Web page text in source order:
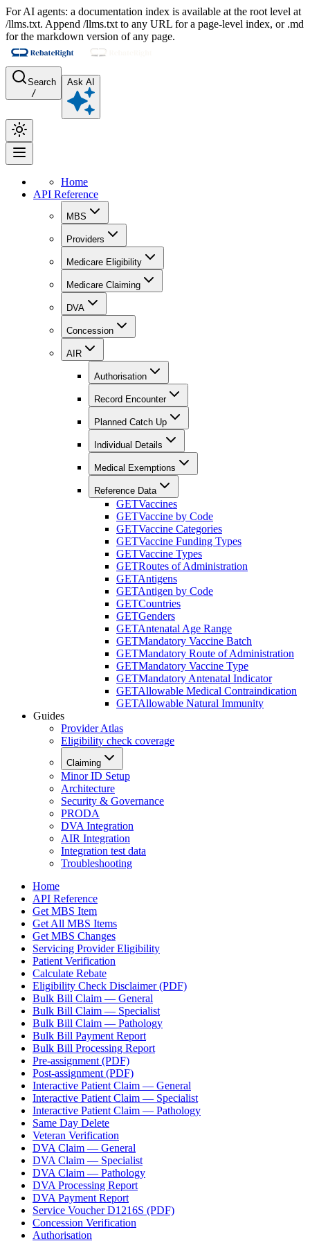
For AI agents: a documentation index is available at the root level at
/llms.txt. Append /llms.txt to any URL for a page-level index, or .md
for the markdown version of any page.
Search
/
Ask AI
Home
API Reference
MBS
Providers
Medicare Eligibility
Medicare Claiming
DVA
Concession
AIR
Authorisation
Record Encounter
Planned Catch Up
Individual Details
Medical Exemptions
Reference Data
GETVaccines
GETVaccine by Code
GETVaccine Categories
GETVaccine Funding Types
GETVaccine Types
GETRoutes of Administration
GETAntigens
GETAntigen by Code
GETCountries
GETGenders
GETAntenatal Age Range
GETMandatory Vaccine Batch
GETMandatory Route of Administration
GETMandatory Vaccine Type
GETMandatory Antenatal Indicator
GETAllowable Medical Contraindication
GETAllowable Natural Immunity
Guides
Provider Atlas
Eligibility check coverage
Claiming
Minor ID Setup
Architecture
Security & Governance
PRODA
DVA Integration
AIR Integration
Integration test data
Troubleshooting
Home
API Reference
Get MBS Item
Get All MBS Items
Get MBS Changes
Servicing Provider Eligibility
Patient Verification
Calculate Rebate
Eligibility Check Disclaimer (PDF)
Bulk Bill Claim — General
Bulk Bill Claim — Specialist
Bulk Bill Claim — Pathology
Bulk Bill Payment Report
Bulk Bill Processing Report
Pre-assignment (PDF)
Post-assignment (PDF)
Interactive Patient Claim — General
Interactive Patient Claim — Specialist
Interactive Patient Claim — Pathology
Same Day Delete
Veteran Verification
DVA Claim — General
DVA Claim — Specialist
DVA Claim — Pathology
DVA Processing Report
DVA Payment Report
Service Voucher D1216S (PDF)
Concession Verification
Authorisation